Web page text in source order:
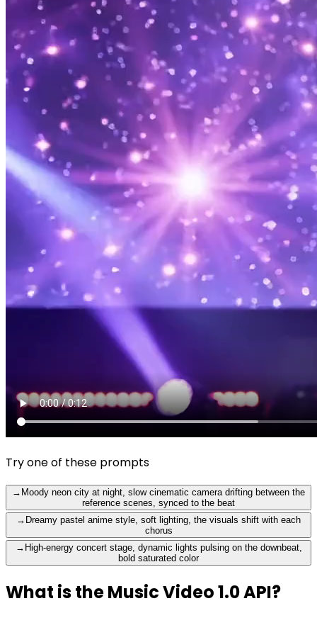
Try one of these prompts
→ Moody neon city at night, slow cinematic camera drifting between the
reference scenes, synced to the beat
→ Dreamy pastel anime style, soft lighting, the visuals shift with each
chorus
→ High-energy concert stage, dynamic lights pulsing on the downbeat,
bold saturated color
What is the Music Video 1.0 API?